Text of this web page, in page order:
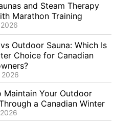
and Steam Therapy
Marathon Training
Outdoor Sauna: Which Is
Choice for Canadian
Maintain Your Outdoor
a Canadian Winter